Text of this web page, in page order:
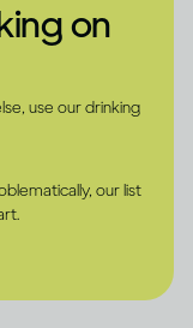
on
use our drinking
our list